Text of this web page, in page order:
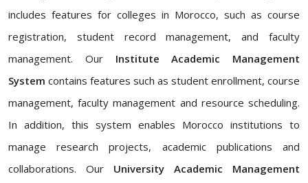
includes features for colleges in Morocco, such as course
registration, student record management, and faculty
management. Our Institute Academic Management
System contains features such as student enrollment, course
management, faculty management and resource scheduling.
In addition, this system enables Morocco institutions to
manage research projects, academic publications and
collaborations. Our University Academic Management